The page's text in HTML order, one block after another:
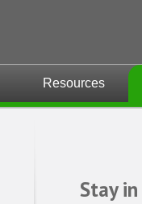
Resources
Stay